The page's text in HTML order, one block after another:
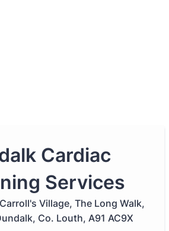
Cardiac
Services
Village, The Long Walk,
Co. Louth, A91 AC9X​